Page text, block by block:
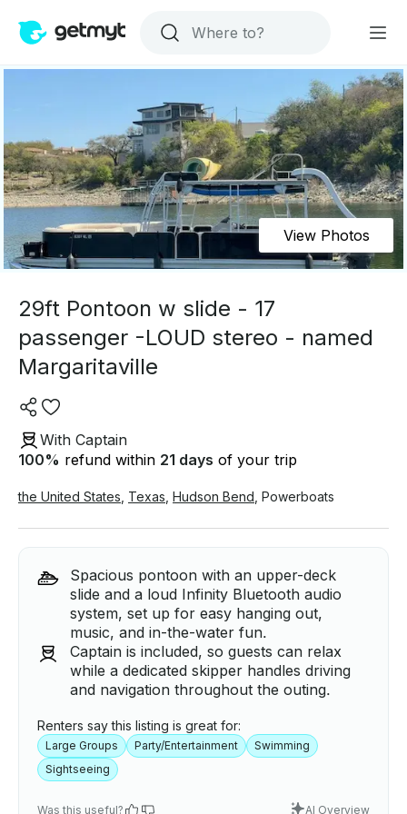
View Photos
29ft Pontoon w slide - 17
passenger -LOUD stereo - named
Margaritaville
With Captain
100% refund within 21 days of your trip
the United States Texas Hudson Bend Powerboats
Spacious pontoon with an upper-deck
slide and a loud Infinity Bluetooth audio
system, set up for easy hanging out,
music, and in-the-water fun.
Captain is included, so guests can relax
while a dedicated skipper handles driving
and navigation throughout the outing.
Renters say this listing is great for:
Large Groups Party/Entertainment
Swimming
Sightseeing
Was this useful? AI Overview